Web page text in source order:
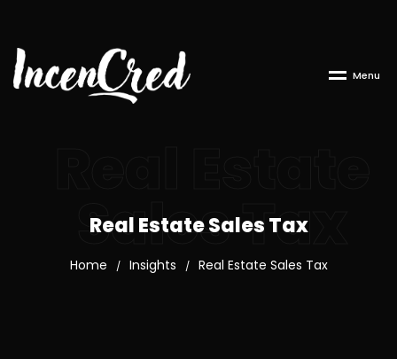
Menu
Sales Tax
Real Estate Sales Tax
Home / Insights / Real Estate Sales Tax